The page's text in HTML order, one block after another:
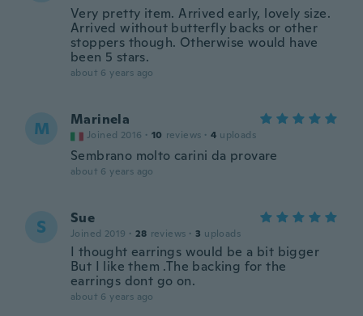
Very pretty item. Arrived early, lovely size.
Arrived without butterfly backs or other
stoppers though. Otherwise would have
been 5 stars.
about 6 years ago
M Marinela
Joined 2016 · 10 reviews · 4 uploads
Sembrano molto carini da provare
about 6 years ago
S Sue
Joined 2019 · 28 reviews · 3 uploads
I thought earrings would be a bit bigger
But I like them .The backing for the
earrings dont go on.
about 6 years ago